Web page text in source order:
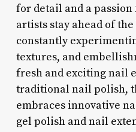
for detail and a
artists stay ahead of
constantly
textures, and
fresh and exciting nail
traditional nail polish,
embraces innovative
gel polish and nail